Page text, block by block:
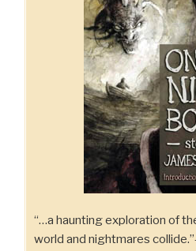
“…a haunting exploration of
world and nightmares